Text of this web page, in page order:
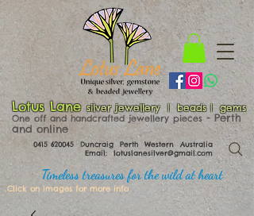
0415 620045 Duncraig Perth Western Australia
Email: lotuslanesilver@gmail.com
Timeless treasures for the wild at heart
Lotus Lane silver jewellery | beads | gems
One off and handcrafted jewellery pieces ​​​​ - Perth
and online
Click on images for more info